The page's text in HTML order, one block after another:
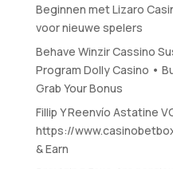
Beginnen met Lizaro
voor nieuwe spelers
Behave Winzir Cassino
Program Dolly Casino •
Grab Your Bonus
Fillip Y Reenvío Astatine
https://
& Earn